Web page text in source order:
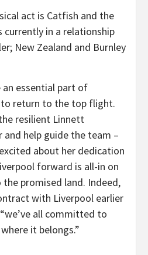
act is Catfish and the
currently in a relationship
New Zealand and Burnley
essential part of
to return to the top flight.
resilient Linnett
help guide the team –
about her dedication
forward is all-in on
promised land. Indeed,
with Liverpool earlier
all committed to
it belongs.”